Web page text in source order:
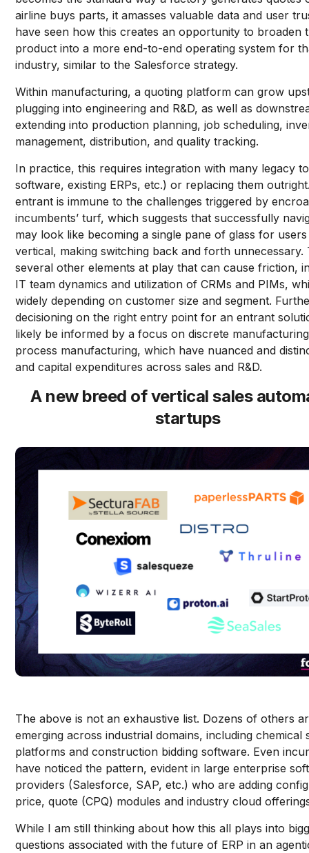
airline buys parts, it amasses valuable data and user
have seen how this creates an opportunity to broaden
product into a more end-to-end operating system for
industry, similar to the Salesforce strategy.
Within manufacturing, a quoting platform can grow
plugging into engineering and R&D, as well as
extending into production planning, job scheduling,
management, distribution, and quality tracking.
In practice, this requires integration with many legacy
software, existing ERPs, etc.) or replacing them
entrant is immune to the challenges triggered by
incumbents’ turf, which suggests that successfully
may look like becoming a single pane of glass for
vertical, making switching back and forth unnecessary.
several other elements at play that can cause friction,
IT team dynamics and utilization of CRMs and PIMs,
widely depending on customer size and segment.
decisioning on the right entry point for an entrant
likely be informed by a focus on discrete
process manufacturing, which have nuanced and
and capital expenditures across sales and R&D.
A new breed of vertical sales
startups
The above is not an exhaustive list. Dozens of others
emerging across industrial domains, including chemical
platforms and construction bidding software. Even
have noticed the pattern, evident in large enterprise
providers (Salesforce, SAP, etc.) who are adding
price, quote (CPQ) modules and industry cloud
While I am still thinking about how this all plays into
questions associated with the future of ERP in an